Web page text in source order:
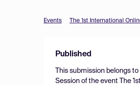
Events The 1st International
Published
This submission belongs
Session of the event
The